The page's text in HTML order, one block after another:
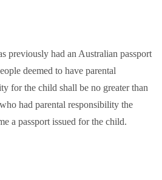
previously had an Australian passport
deemed to have parental
for the child shall be no greater than
had parental responsibility the
a passport issued for the child.